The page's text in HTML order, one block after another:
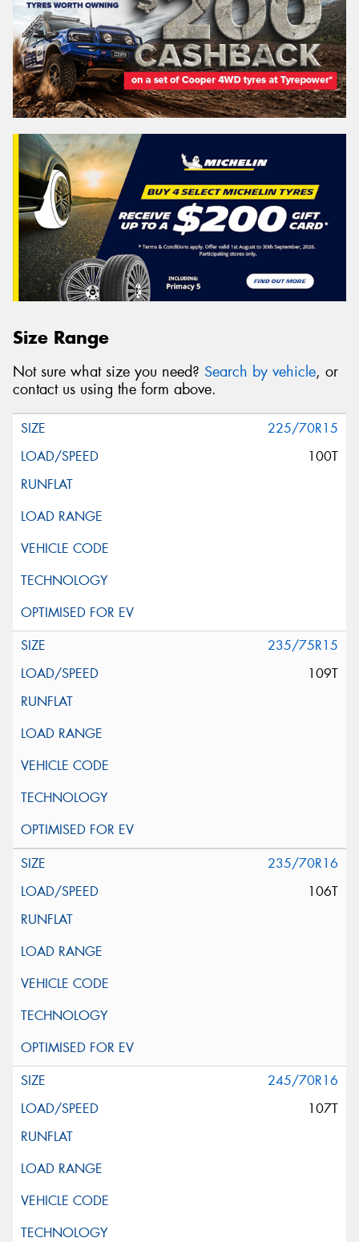
Size Range
Not sure what size you need? Search by vehicle, or
contact us using the form above.
225/70R15
100T
235/75R15
109T
235/70R16
106T
245/70R16
107T